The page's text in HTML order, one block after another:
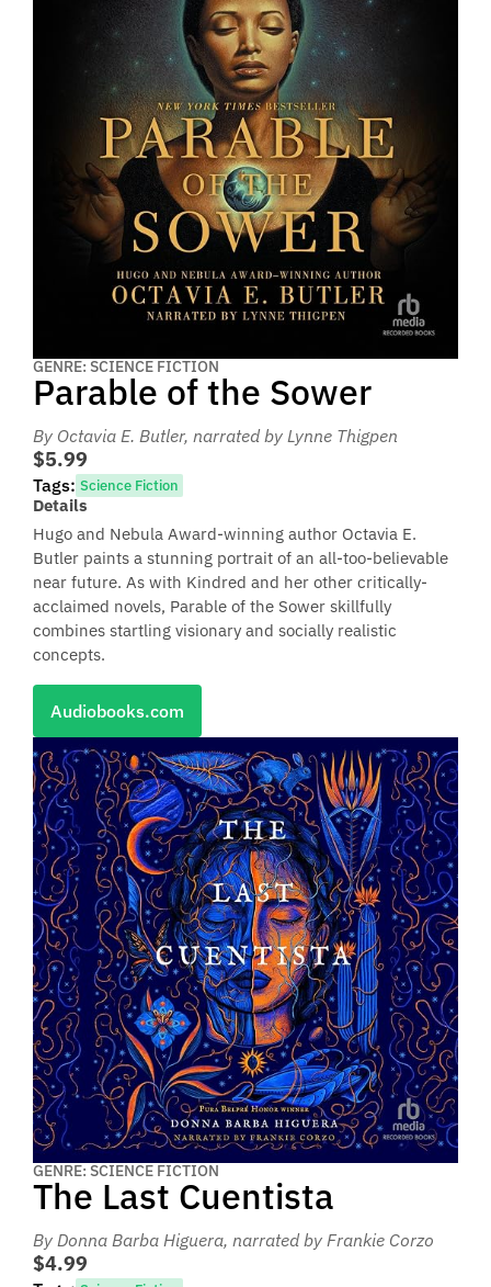
GENRE: SCIENCE FICTION
Parable of the Sower
By Octavia E. Butler, narrated by Lynne Thigpen
$5.99
Tags: Science Fiction
Details
Hugo and Nebula Award-winning author Octavia E.
Butler paints a stunning portrait of an all-too-believable
near future. As with Kindred and her other critically-
acclaimed novels, Parable of the Sower skillfully
combines startling visionary and socially realistic
concepts.
Audiobooks.com
GENRE: SCIENCE FICTION
The Last Cuentista
By Donna Barba Higuera, narrated by Frankie Corzo
$4.99